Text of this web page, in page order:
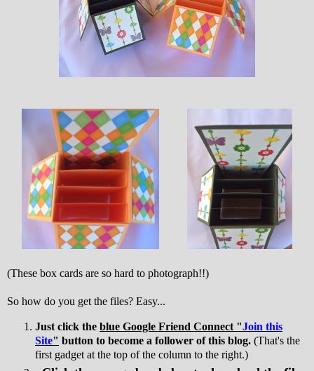
(These box cards are so hard to photograph!!)
So how do you get the files? Easy...
Just click the blue Google Friend Connect "Join this
Site" button to become a follower of this blog. (That's the
first gadget at the top of the column to the right.)